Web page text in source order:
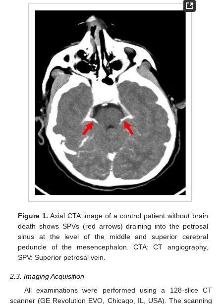
Figure 1. Axial CTA image of a control patient without brain
death shows SPVs (red arrows) draining into the petrosal
sinus at the level of the middle and superior cerebral
peduncle of the mesencephalon. CTA: CT angiography,
SPV: Superior petrosal vein.
2.3. Imaging Acquisition
All examinations were performed using a 128-slice CT
scanner (GE Revolution EVO, Chicago, IL, USA). The scanning